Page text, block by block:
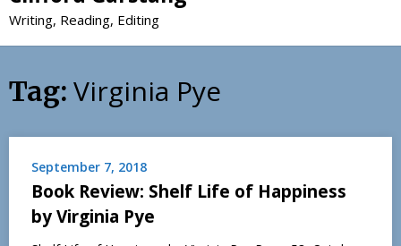
Writing, Reading, Editing
Tag: Virginia Pye
September 7, 2018
Book Review: Shelf Life of Happiness
by Virginia Pye